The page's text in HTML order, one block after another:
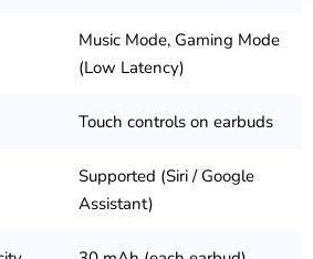
Music Mode, Gaming Mode
(Low Latency)
Touch controls on earbuds
Supported (Siri / Google
Assistant)